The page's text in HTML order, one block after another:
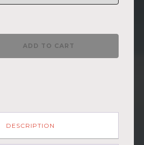
ADD TO CART
DESCRIPTION